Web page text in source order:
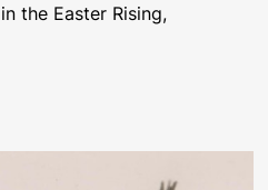
the Easter Rising,